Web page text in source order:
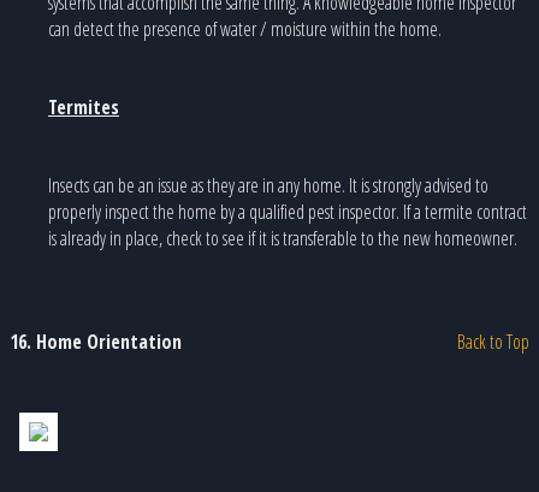
can detect the presence of water / moisture within the home.
Termites
Insects can be an issue as they are in any home. It is strongly advised to
properly inspect the home by a qualified pest inspector. If a termite contract
is already in place, check to see if it is transferable to the new homeowner.
16. Home Orientation Back to Top